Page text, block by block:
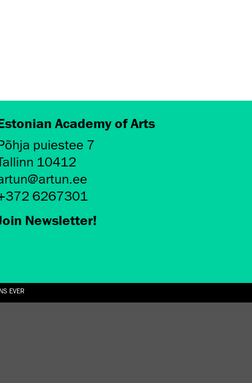
EVER
Academy of Arts
puiestee 7
10412
6267301
Newsletter!